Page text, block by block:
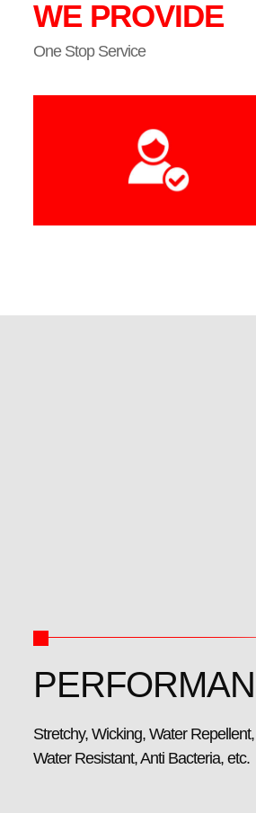
WE PROVIDE
One Stop Service
Stretchy, Wicking, Water
Water Resistant, Anti Bacteria, etc.